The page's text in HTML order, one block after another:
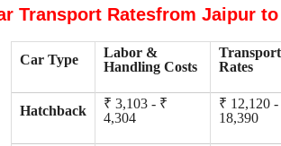
Transport Ratesfrom Jaipur
Car Type
Labor &
Handling Costs
Transport
Rates
Hatchback
₹ 3,103 - ₹
4,304
₹ 12,120 -
18,390